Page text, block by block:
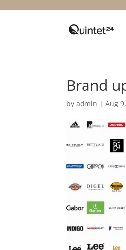
Brand
byadmin |Aug